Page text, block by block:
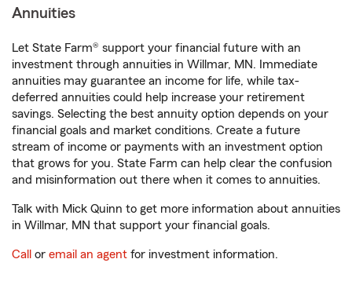
Annuities
Let State Farm® support your financial future with an
investment through annuities in Willmar, MN. Immediate
annuities may guarantee an income for life, while tax-
deferred annuities could help increase your retirement
savings. Selecting the best annuity option depends on your
financial goals and market conditions. Create a future
stream of income or payments with an investment option
that grows for you. State Farm can help clear the confusion
and misinformation out there when it comes to annuities.
Talk with Mick Quinn to get more information about annuities
in Willmar, MN that support your financial goals.
Call or email an agent for investment information.